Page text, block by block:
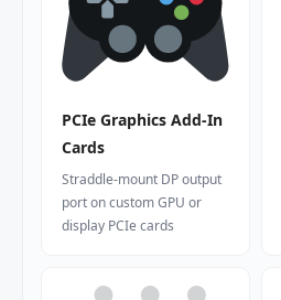
PCIe Graphics Add-In
Cards
Straddle-mount DP output
port on custom GPU or
display PCIe cards